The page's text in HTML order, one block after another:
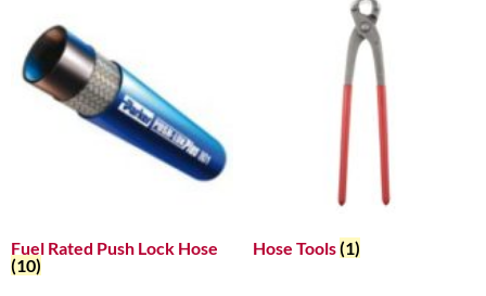
Fuel Rated Push Lock Hose
(10)
Hose Tools(1)